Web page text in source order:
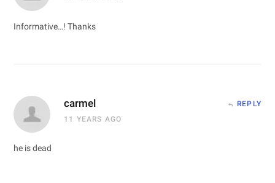
Informative…! Thanks
carmel
11 YEARS AGO
REPLY
he is dead